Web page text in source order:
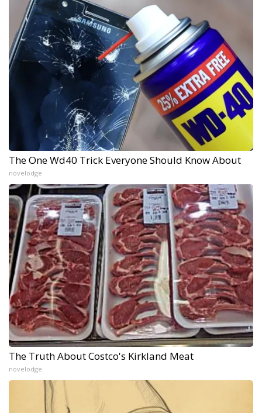
The One Wd40 Trick Everyone Should Know About
novelodge
The Truth About Costco's Kirkland Meat
novelodge